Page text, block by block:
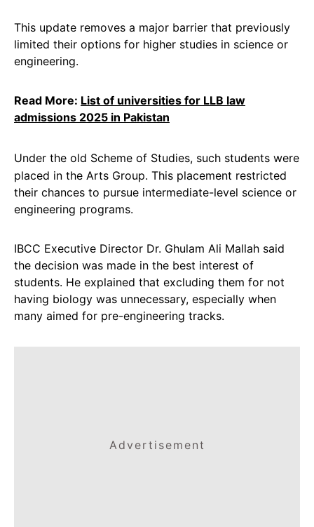
This update removes a major barrier that previously
limited their options for higher studies in science or
engineering.
Read More: List of universities for LLB law
admissions 2025 in Pakistan
Under the old Scheme of Studies, such students were
placed in the Arts Group. This placement restricted
their chances to pursue intermediate-level science or
engineering programs.
IBCC Executive Director Dr. Ghulam Ali Mallah said
the decision was made in the best interest of
students. He explained that excluding them for not
having biology was unnecessary, especially when
many aimed for pre-engineering tracks.
Advertisement